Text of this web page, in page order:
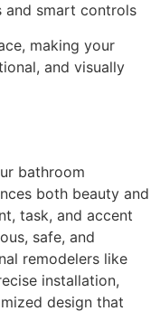
and smart controls
making your
and visually
bathroom
both beauty and
task, and accent
safe, and
remodelers like
installation,
design that